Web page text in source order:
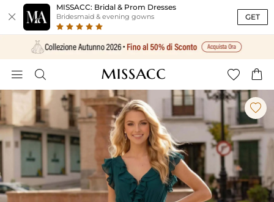

MISSACC: Bridal & Prom Dresses
Bridesmaid & evening gowns GET
   
